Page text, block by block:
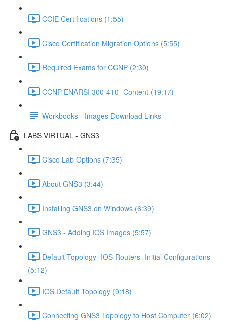
CCIE Certifications (1:55)
Cisco Certification Migration Options (5:55)
Required Exams for CCNP (2:30)
CCNP-ENARSI 300-410 -Content (19:17)
Workbooks - Images Download Links
LABS VIRTUAL - GNS3
Cisco Lab Options (7:35)
About GNS3 (3:44)
Installing GNS3 on Windows (6:39)
GNS3 - Adding IOS Images (5:57)
Default Topology- IOS Routers -Initial Configurations
(5:12)
IOS Default Topology (9:18)
Connecting GNS3 Topology to Host Computer (6:02)